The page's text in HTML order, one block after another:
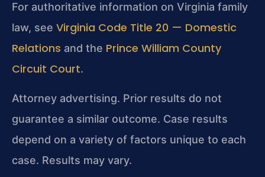
For authoritative information on Virginia family
law, see Virginia Code Title 20 — Domestic
Relations and the Prince William County
Circuit Court.
Attorney advertising. Prior results do not
guarantee a similar outcome. Case results
depend on a variety of factors unique to each
case. Results may vary.